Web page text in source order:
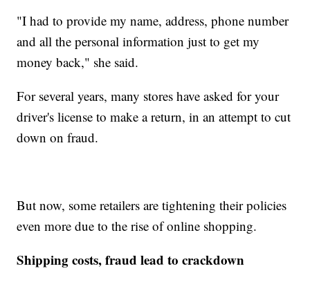
"I had to provide my name, address, phone number
and all the personal information just to get my
money back," she said.
For several years, many stores have asked for your
driver's license to make a return, in an attempt to cut
down on fraud.
But now, some retailers are tightening their policies
even more due to the rise of online shopping.
Shipping costs, fraud lead to crackdown